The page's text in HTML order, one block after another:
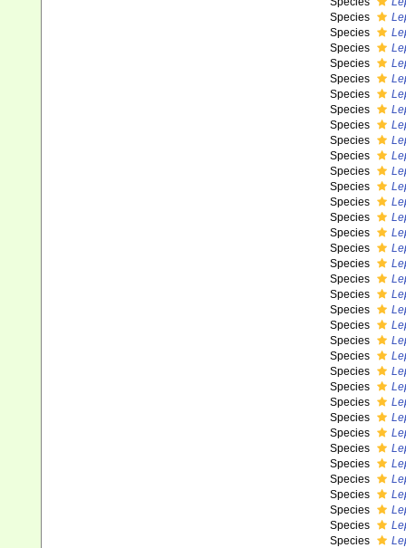
Species
Species
Species
Species
Species
Species
Species
Species
Species
Species
Species
Species
Species
Species
Species
Species
Species
Species
Species
Species
Species
Species
Species
Species
Species
Species
Species
Species
Species
Species
Species
Species
Species
Species
Species